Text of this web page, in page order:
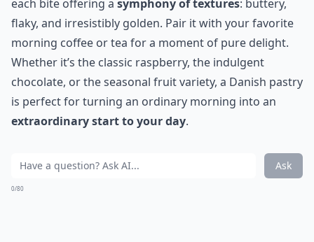
each bite offering a symphony of textures: buttery,
flaky, and irresistibly golden. Pair it with your favorite
morning coffee or tea for a moment of pure delight.
Whether it’s the classic raspberry, the indulgent
chocolate, or the seasonal fruit variety, a Danish pastry
is perfect for turning an ordinary morning into an
extraordinary start to your day.
Ask
0/80